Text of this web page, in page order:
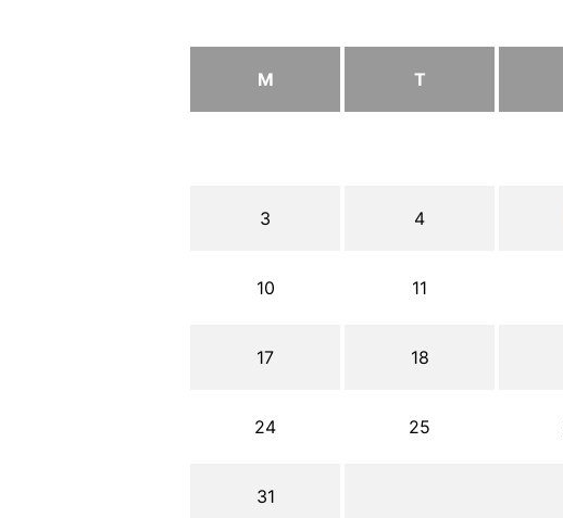
M T
3 4
10 11
17 18
24 25
31